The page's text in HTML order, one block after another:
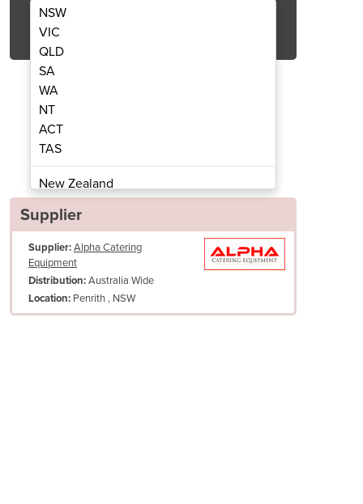
Pizza Oven | Amalfi
NSW
VIC
QLD
SA
WA
NT
ACT
TAS
New Zealand
Papua New Guinea
Albania
Algeria
Andorra
Angola
Supplier
Supplier:Alpha Catering
Equipment
Distribution:Australia Wide
Location: Penrith , NSW